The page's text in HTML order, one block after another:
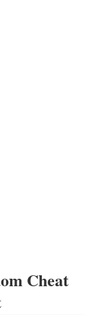
Cheat